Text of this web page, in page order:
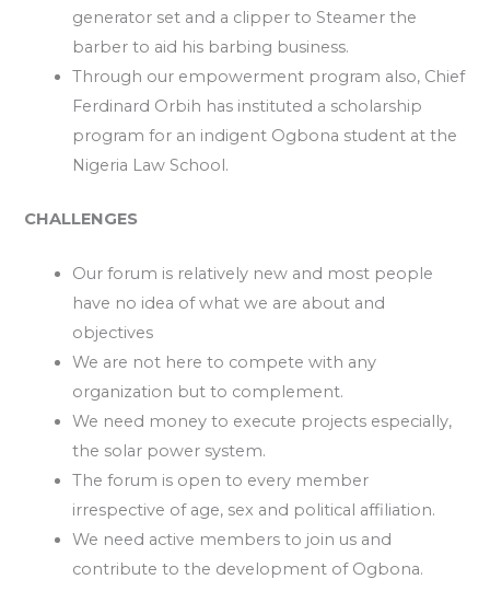
generator set and a clipper to Steamer the
barber to aid his barbing business.
Through our empowerment program also, Chief
Ferdinard Orbih has instituted a scholarship
program for an indigent Ogbona student at the
Nigeria Law School.
CHALLENGES
Our forum is relatively new and most people
have no idea of what we are about and
objectives
We are not here to compete with any
organization but to complement.
We need money to execute projects especially,
the solar power system.
The forum is open to every member
irrespective of age, sex and political affiliation.
We need active members to join us and
contribute to the development of Ogbona.